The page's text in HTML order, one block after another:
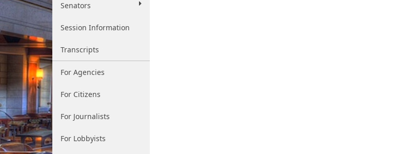
Senators
Session Information
Transcripts
For Agencies
For Citizens
For Journalists
For Lobbyists